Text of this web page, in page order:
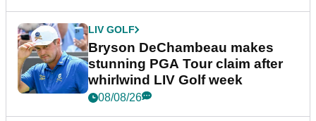
LIV GOLF
Bryson DeChambeau makes
stunning PGA Tour claim after
whirlwind LIV Golf week
08/08/26